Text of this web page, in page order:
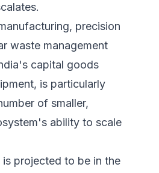
precision
waste management
capital goods
is particularly
of smaller,
ability to scale
projected to be in the